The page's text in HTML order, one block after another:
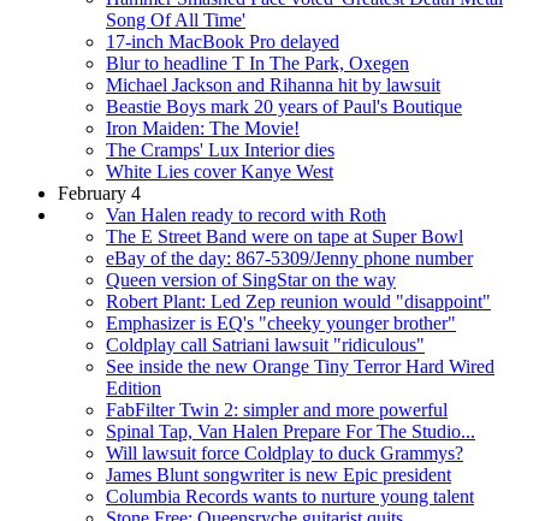
Song Of All Time'
17-inch MacBook Pro delayed
Blur to headline T In The Park, Oxegen
Michael Jackson and Rihanna hit by lawsuit
Beastie Boys mark 20 years of Paul's Boutique
Iron Maiden: The Movie!
The Cramps' Lux Interior dies
White Lies cover Kanye West
February 4
Van Halen ready to record with Roth
The E Street Band were on tape at Super Bowl
eBay of the day: 867-5309/Jenny phone number
Queen version of SingStar on the way
Robert Plant: Led Zep reunion would "disappoint"
Emphasizer is EQ's "cheeky younger brother"
Coldplay call Satriani lawsuit "ridiculous"
See inside the new Orange Tiny Terror Hard Wired
Edition
FabFilter Twin 2: simpler and more powerful
Spinal Tap, Van Halen Prepare For The Studio...
Will lawsuit force Coldplay to duck Grammys?
James Blunt songwriter is new Epic president
Columbia Records wants to nurture young talent